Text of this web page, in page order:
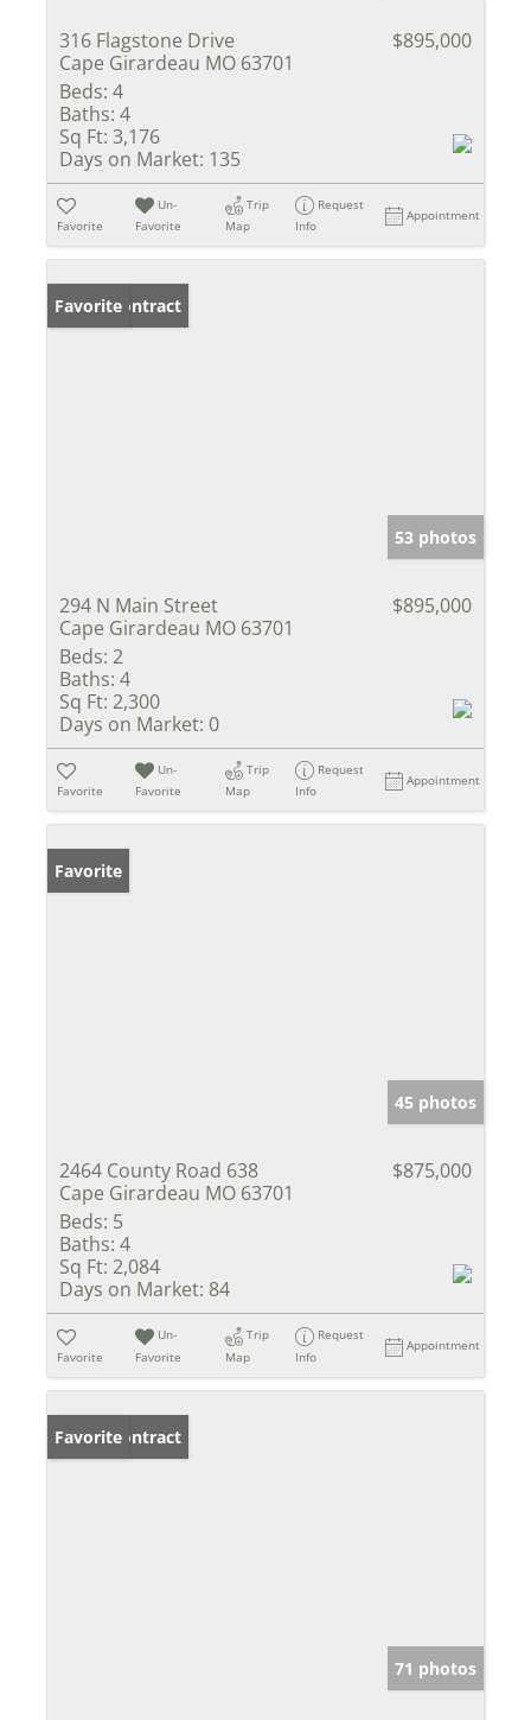
316 Flagstone Drive
Cape Girardeau MO 63701
$895,000
Beds: 4
Baths: 4
Sq Ft: 3,176
Days on Market: 135
Favorite
Un-
Favorite
Trip
Map
Request
Info
Appointment
Under Contract
Favorite
53 photos
294 N Main Street
Cape Girardeau MO 63701
$895,000
Beds: 2
Baths: 4
Sq Ft: 2,300
Days on Market: 0
Favorite
Un-
Favorite
Trip
Map
Request
Info
Appointment
Favorite
45 photos
2464 County Road 638
Cape Girardeau MO 63701
$875,000
Beds: 5
Baths: 4
Sq Ft: 2,084
Days on Market: 84
Favorite
Un-
Favorite
Trip
Map
Request
Info
Appointment
Under Contract
Favorite
71 photos